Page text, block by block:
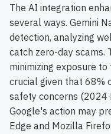
The AI integration
several ways. Gemini
detection, analyzing
catch zero-day scams.
minimizing exposure
crucial given that 68%
safety concerns (2024
Google's action may
Edge and Mozilla